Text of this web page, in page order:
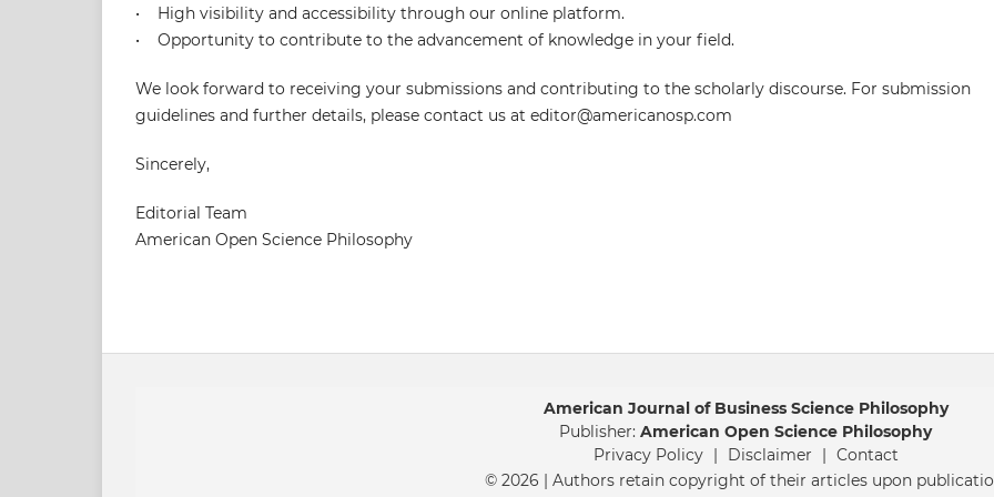
• High visibility and accessibility through our online platform.
• Opportunity to contribute to the advancement of knowledge in your field.
We look forward to receiving your submissions and contributing to the scholarly discourse. For submission
guidelines and further details, please contact us at editor@americanosp.com
Sincerely,
Editorial Team
American Open Science Philosophy
American Journal of Business Science Philosophy
Publisher: American Open Science Philosophy
Privacy Policy | Disclaimer | Contact
© 2026 | Authors retain copyright of their articles upon